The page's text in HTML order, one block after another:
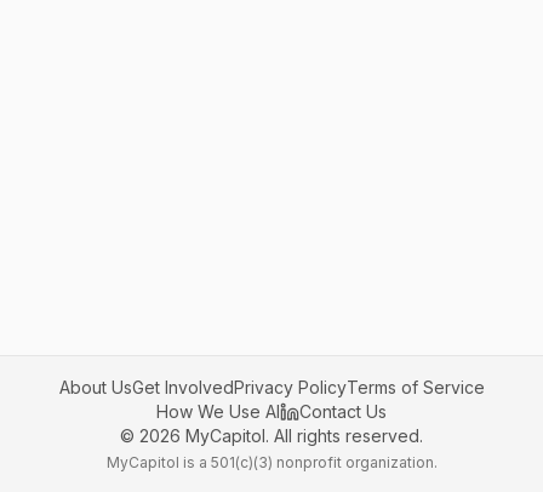
About UsGet InvolvedPrivacy PolicyTerms of Service
How We Use AI
Contact Us
© 2026 MyCapitol. All rights reserved.
MyCapitol is a 501(c)(3) nonprofit organization.